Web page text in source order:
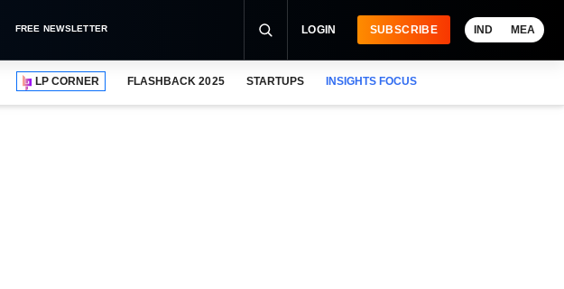
FREE NEWSLETTER LOGIN SUBSCRIBE IND MEA
LP CORNER FLASHBACK 2025 STARTUPS INSIGHTS FOCUS